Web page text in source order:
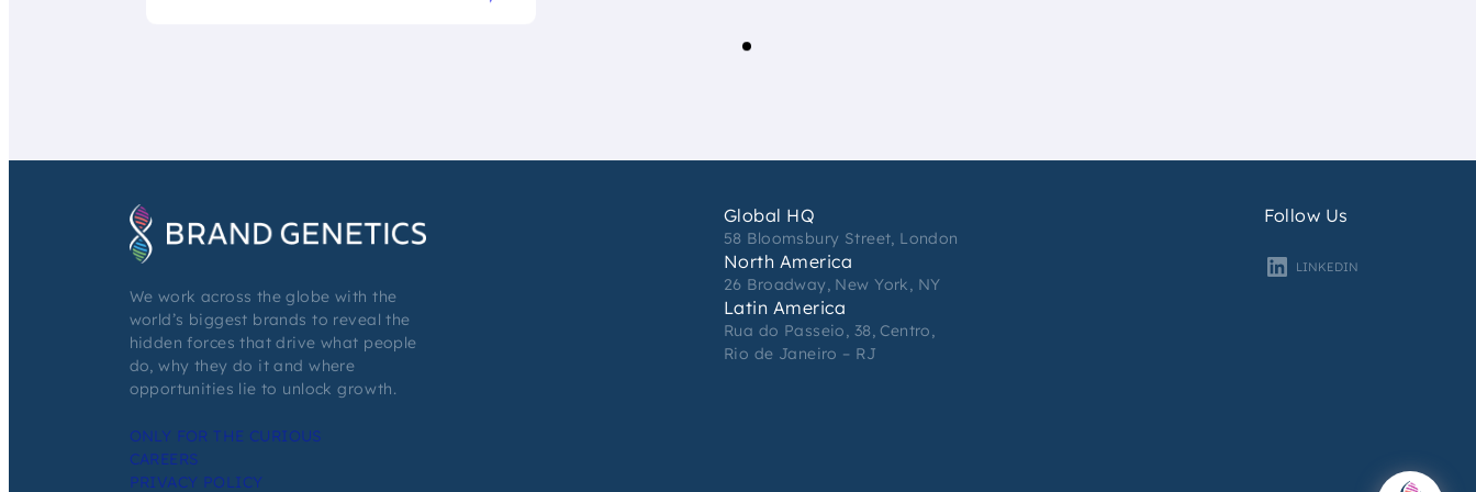
We work across the globe with the
world’s biggest brands to reveal the
hidden forces that drive what people
do, why they do it and where
opportunities lie to unlock growth.
ONLY FOR THE CURIOUS
CAREERS
PRIVACY POLICY
Global HQ
58 Bloomsbury Street, London
North America
26 Broadway, New York, NY
Latin America
Rua do Passeio, 38, Centro,
Rio de Janeiro – RJ
Follow Us
LINKEDIN